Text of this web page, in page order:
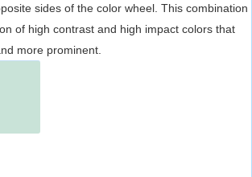
sides of the color wheel. This combination
of high contrast and high impact colors that
more prominent.